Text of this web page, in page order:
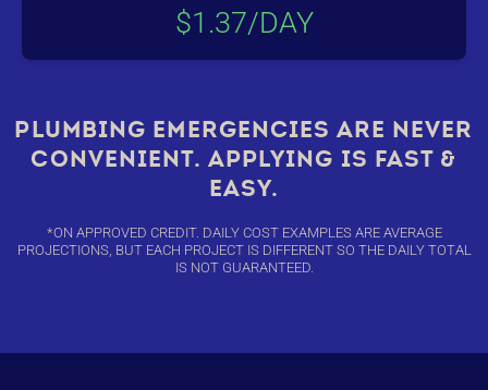
$1.37/DAY
PLUMBING EMERGENCIES ARE NEVER
CONVENIENT. APPLYING IS FAST &
EASY.
*ON APPROVED CREDIT. DAILY COST EXAMPLES ARE AVERAGE
PROJECTIONS, BUT EACH PROJECT IS DIFFERENT SO THE DAILY TOTAL
IS NOT GUARANTEED.